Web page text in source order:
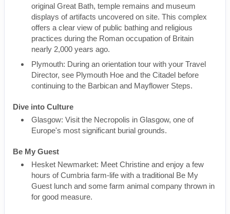
original Great Bath, temple remains and museum
displays of artifacts uncovered on site. This complex
offers a clear view of public bathing and religious
practices during the Roman occupation of Britain
nearly 2,000 years ago.
Plymouth: During an orientation tour with your Travel
Director, see Plymouth Hoe and the Citadel before
continuing to the Barbican and Mayflower Steps.
Dive into Culture
Glasgow: Visit the Necropolis in Glasgow, one of
Europe's most significant burial grounds.
Be My Guest
Hesket Newmarket: Meet Christine and enjoy a few
hours of Cumbria farm-life with a traditional Be My
Guest lunch and some farm animal company thrown in
for good measure.